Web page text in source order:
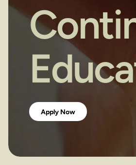
Apply Now